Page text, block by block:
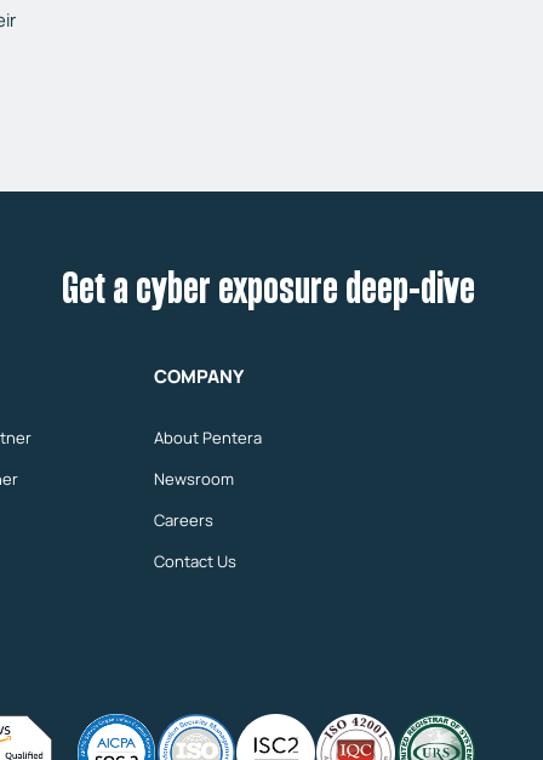
Get a cyber exposure deep-dive
COMPANY
About Pentera
Newsroom
Careers
Contact Us